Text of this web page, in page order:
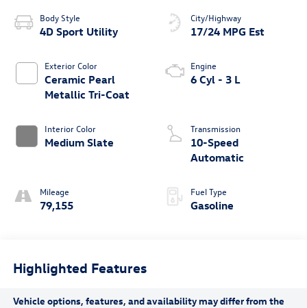
Body Style
4D Sport Utility
Exterior Color
Ceramic Pearl
Metallic Tri-Coat
Interior Color
Medium Slate
Mileage
79,155
City/Highway
17/24 MPG Est
Engine
6 Cyl - 3 L
Transmission
10-Speed
Automatic
Fuel Type
Gasoline
Highlighted Features